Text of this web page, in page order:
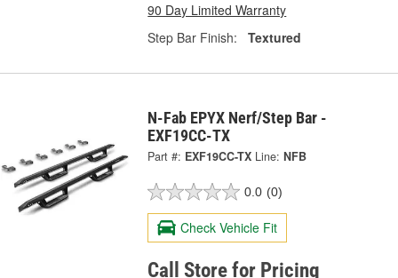
90 Day Limited Warranty
Step Bar Finish:
Textured
N-Fab EPYX Nerf/Step Bar -
EXF19CC-TX
Part #: EXF19CC-TX Line: NFB
0.0 (0)
Check Vehicle Fit
Call Store for Pricing